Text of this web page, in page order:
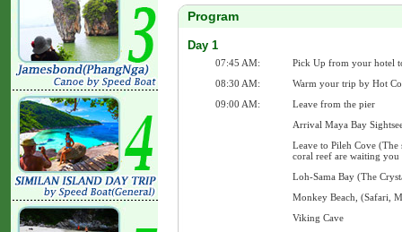
Program
Day 1
07:45 AM:
Pick Up from your hotel
08:30 AM:
Warm your trip by Hot
09:00 AM:
Leave from the pier
Arrival Maya Bay
Leave to Pileh Cove
coral reef are waiting you
Loh-Sama Bay (The
Monkey Beach, (Safari,
Viking Cave